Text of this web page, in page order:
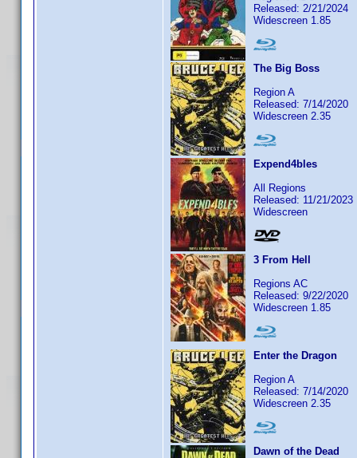
Released: 2/21/2024
Widescreen 1.85
The Big Boss
Region A
Released: 7/14/2020
Widescreen 2.35
Expend4bles
All Regions
Released: 11/21/2023
Widescreen
3 From Hell
Regions AC
Released: 9/22/2020
Widescreen 1.85
Enter the Dragon
Region A
Released: 7/14/2020
Widescreen 2.35
Dawn of the Dead